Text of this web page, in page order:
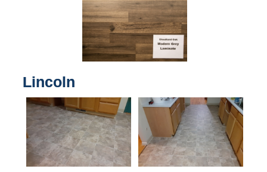
Lincoln